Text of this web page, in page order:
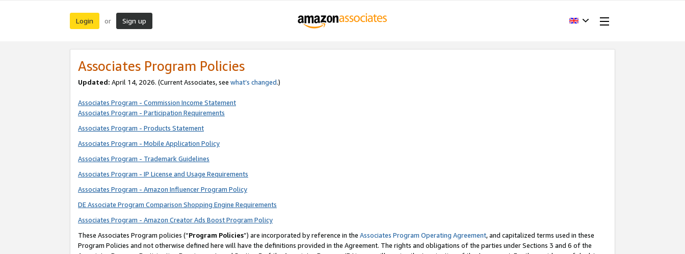
Login or Sign up
Associates Program Policies
Updated: April 14, 2026. (Current Associates, see what’s changed.)
Associates Program - Commission Income Statement
Associates Program - Participation Requirements
Associates Program - Products Statement
Associates Program - Mobile Application Policy
Associates Program - Trademark Guidelines
Associates Program - IP License and Usage Requirements
Associates Program - Amazon Influencer Program Policy
DE Associate Program Comparison Shopping Engine Requirements
Associates Program - Amazon Creator Ads Boost Program Policy
These Associates Program policies (“Program Policies”) are incorporated by reference in the Associates Program Operating Agreement, and capitalized terms used in these
Program Policies and not otherwise defined here will have the definitions provided in the Agreement. The rights and obligations of the parties under Sections 3 and 6 of the